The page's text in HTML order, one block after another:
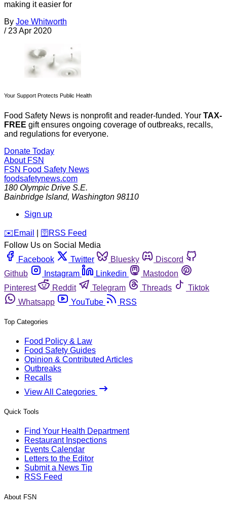
making it easier for
By Joe Whitworth
/ 23 Apr 2020
Your Support Protects Public Health
Food Safety News is nonprofit and reader-funded. Your TAX-
FREE gift ensures ongoing coverage of outbreaks, recalls,
and regulations for everyone.
Donate Today
About FSN
FSN Food Safety News
foodsafetynews.com
180 Olympic Drive S.E.
Bainbridge Island, Washington 98110
Sign up
️✉️ Email 🛜 RSS Feed
Follow Us on Social Media
Facebook
Twitter Bluesky
Discord
Github
Instagram Linkedin
Mastodon
Pinterest
Reddit Telegram Threads
Tiktok
Whatsapp
YouTube RSS
Top Categories
Food Policy & Law
Food Safety Guides
Opinion & Contributed Articles
Outbreaks
Recalls
View All Categories
Quick Tools
Find Your Health Department
Restaurant Inspections
Events Calendar
Letters to the Editor
Submit a News Tip
RSS Feed
About FSN